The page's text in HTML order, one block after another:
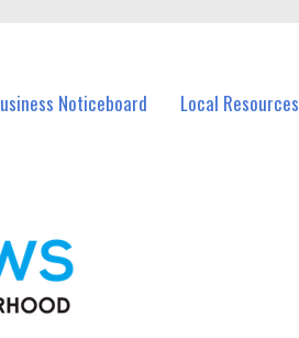
Noticeboard Local Resources